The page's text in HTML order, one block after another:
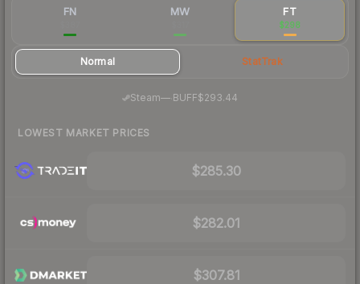
FN MW FT
$298
Normal StatTrak
Steam— BUFF$293.44
LOWEST MARKET PRICES
$285.30
$282.01
$307.81